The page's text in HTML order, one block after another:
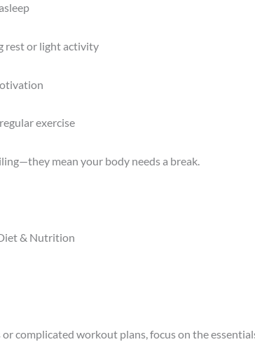
rest or light activity
exercise
mean your body needs a break.
& Nutrition
complicated workout plans, focus on the